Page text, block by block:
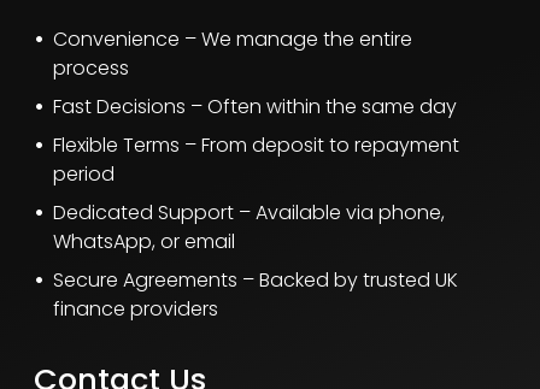
Convenience – We manage the entire
process
Fast Decisions – Often within the same day
Flexible Terms – From deposit to repayment
period
Dedicated Support – Available via phone,
WhatsApp, or email
Secure Agreements – Backed by trusted UK
finance providers
Contact Us